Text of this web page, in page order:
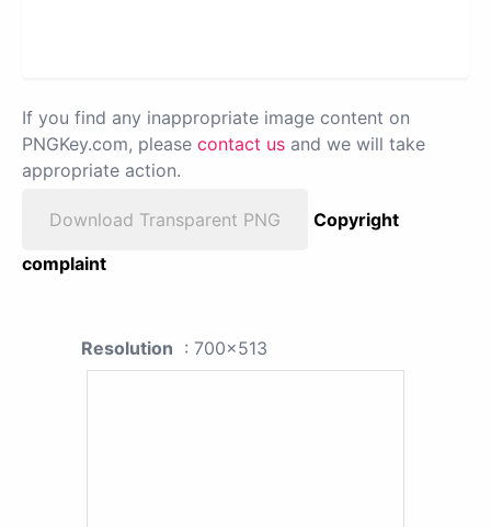
If you find any inappropriate image content on
PNGKey.com, please contact us and we will take
appropriate action.
Download Transparent PNG
Copyright
complaint
Resolution : 700x513